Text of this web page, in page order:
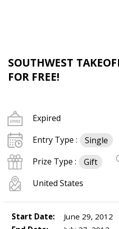
SOUTHWEST
FOR FREE!
Expired
Entry Type :
Single
Prize Type :
Gift
United States
Start Date:
June 29, 2012